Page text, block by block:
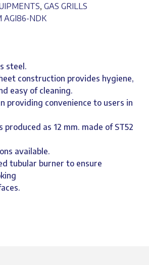
, GAS GRILLS
AGI86-NDK
steel.
construction provides hygiene,
easy of cleaning.
providing convenience to users in
produced as 12 mm. made of ST52
available.
tubular burner to ensure